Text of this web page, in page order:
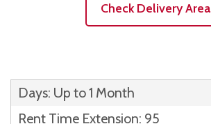
Check Delivery Area
Days: Up to 1 Month
Rent Time Extension: 95